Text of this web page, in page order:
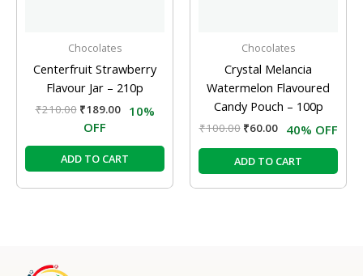
Chocolates
Centerfruit Strawberry
Flavour Jar – 210p
₹210.00 ₹189.00
10%
OFF
ADD TO CART
Chocolates
Crystal Melancia
Watermelon Flavoured
Candy Pouch – 100p
₹100.00 ₹60.00 40% OFF
ADD TO CART